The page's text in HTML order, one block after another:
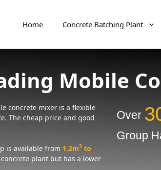
Home Concrete Batching Plant
Mobile
concrete mixer is a flexible
The cheap price and good
is available from 1.2m3to
plant but has a lower
Over
Group